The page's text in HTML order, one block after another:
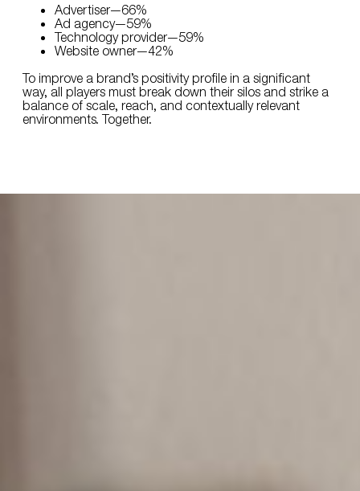
Advertiser—66%
Ad agency—59%
Technology provider—59%
Website owner—42%
To improve a brand’s positivity profile in a significant
way, all players must break down their silos and strike a
balance of scale, reach, and contextually relevant
environments. Together.